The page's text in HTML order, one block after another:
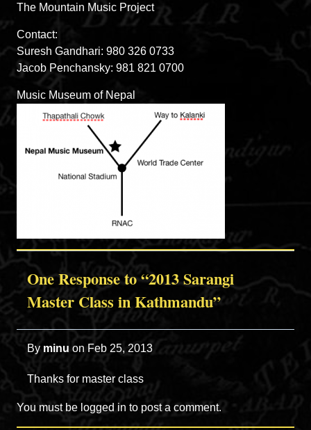
The Mountain Music Project
Contact:
Suresh Gandhari: 980 326 0733
Jacob Penchansky: 981 821 0700
Music Museum of Nepal
One Response to “2013 Sarangi
Master Class in Kathmandu”
By minu on Feb 25, 2013
Thanks for master class
You must be logged in to post a comment.